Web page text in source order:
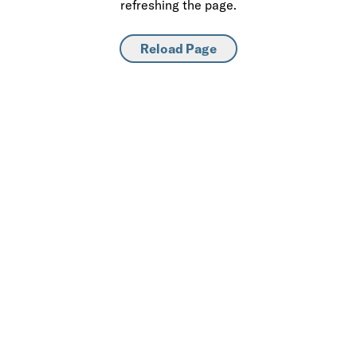
refreshing the page.
Reload Page